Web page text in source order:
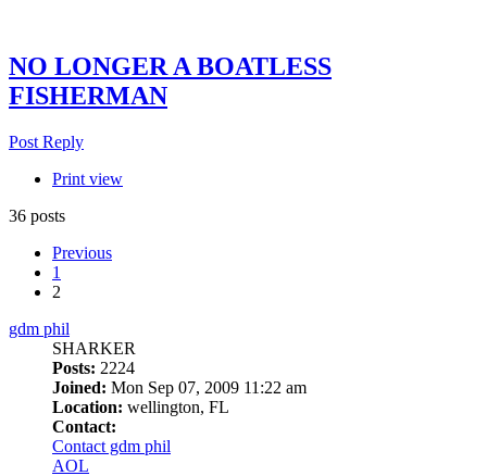
NO LONGER A BOATLESS
FISHERMAN
Post Reply
Print view
36 posts
Previous
1
2
gdm phil
SHARKER
Posts: 2224
Joined: Mon Sep 07, 2009 11:22 am
Location: wellington, FL
Contact:
Contact gdm phil
AOL